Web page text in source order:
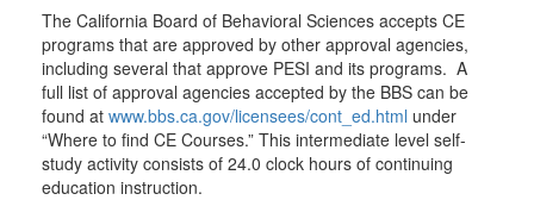
The California Board of Behavioral Sciences accepts CE
programs that are approved by other approval agencies,
including several that approve PESI and its programs. A
full list of approval agencies accepted by the BBS can be
found at www.bbs.ca.gov/licensees/cont_ed.html under
“Where to find CE Courses.” This intermediate level self-
study activity consists of 24.0 clock hours of continuing
education instruction.